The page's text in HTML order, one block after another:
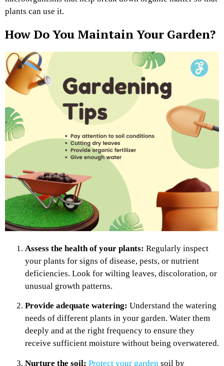
plants can use it.
How Do You Maintain Your Garden?
Assess the health of your plants: Regularly inspect
your plants for signs of disease, pests, or nutrient
deficiencies. Look for wilting leaves, discoloration, or
unusual growth patterns.
Provide adequate watering: Understand the watering
needs of different plants in your garden. Water them
deeply and at the right frequency to ensure they
receive sufficient moisture without being overwatered.
Nurture the soil: Protect your garden soil by